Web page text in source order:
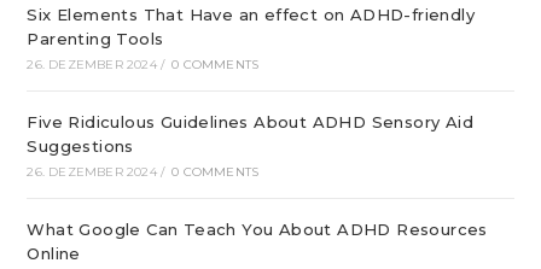
Six Elements That Have an effect on ADHD-friendly
Parenting Tools
26. DEZEMBER 2024 / 0 COMMENTS
Five Ridiculous Guidelines About ADHD Sensory Aid
Suggestions
26. DEZEMBER 2024 / 0 COMMENTS
What Google Can Teach You About ADHD Resources
Online